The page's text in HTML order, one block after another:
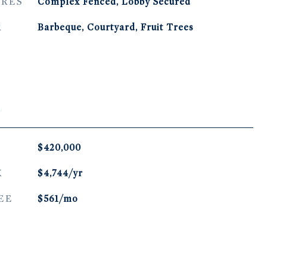
Barbeque, Courtyard, Fruit Trees
$420,000
$4,744/yr
$561/mo